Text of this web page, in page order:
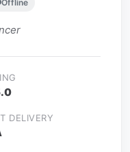
Offline
DELIVERY